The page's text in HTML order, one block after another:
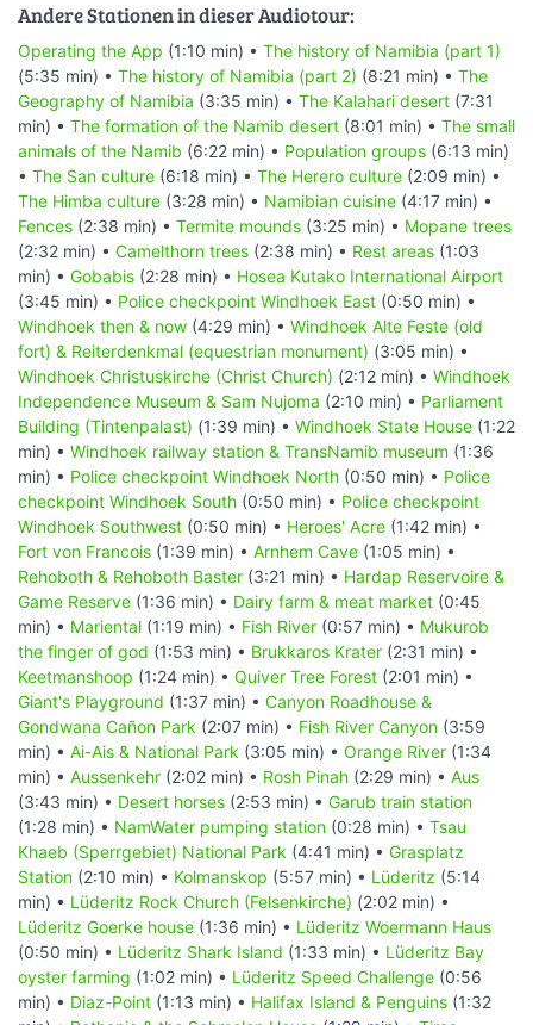
Andere Stationen in dieser Audiotour:
Operating the App (1:10 min) • The history of Namibia (part 1)
(5:35 min) • The history of Namibia (part 2) (8:21 min) • The
Geography of Namibia (3:35 min) • The Kalahari desert (7:31
min) • The formation of the Namib desert (8:01 min) • The small
animals of the Namib (6:22 min) • Population groups (6:13 min)
• The San culture (6:18 min) • The Herero culture (2:09 min) •
The Himba culture (3:28 min) • Namibian cuisine (4:17 min) •
Fences (2:38 min) • Termite mounds (3:25 min) • Mopane trees
(2:32 min) • Camelthorn trees (2:38 min) • Rest areas (1:03
min) • Gobabis (2:28 min) • Hosea Kutako International Airport
(3:45 min) • Police checkpoint Windhoek East (0:50 min) •
Windhoek then & now (4:29 min) • Windhoek Alte Feste (old
fort) & Reiterdenkmal (equestrian monument) (3:05 min) •
Windhoek Christuskirche (Christ Church) (2:12 min) • Windhoek
Independence Museum & Sam Nujoma (2:10 min) • Parliament
Building (Tintenpalast) (1:39 min) • Windhoek State House (1:22
min) • Windhoek railway station & TransNamib museum (1:36
min) • Police checkpoint Windhoek North (0:50 min) • Police
checkpoint Windhoek South (0:50 min) • Police checkpoint
Windhoek Southwest (0:50 min) • Heroes' Acre (1:42 min) •
Fort von Francois (1:39 min) • Arnhem Cave (1:05 min) •
Rehoboth & Rehoboth Baster (3:21 min) • Hardap Reservoire &
Game Reserve (1:36 min) • Dairy farm & meat market (0:45
min) • Mariental (1:19 min) • Fish River (0:57 min) • Mukurob
the finger of god (1:53 min) • Brukkaros Krater (2:31 min) •
Keetmanshoop (1:24 min) • Quiver Tree Forest (2:01 min) •
Giant's Playground (1:37 min) • Canyon Roadhouse &
Gondwana Cañon Park (2:07 min) • Fish River Canyon (3:59
min) • Ai-Ais & National Park (3:05 min) • Orange River (1:34
min) • Aussenkehr (2:02 min) • Rosh Pinah (2:29 min) • Aus
(3:43 min) • Desert horses (2:53 min) • Garub train station
(1:28 min) • NamWater pumping station (0:28 min) • Tsau
Khaeb (Sperrgebiet) National Park (4:41 min) • Grasplatz
Station (2:10 min) • Kolmanskop (5:57 min) • Lüderitz (5:14
min) • Lüderitz Rock Church (Felsenkirche) (2:02 min) •
Lüderitz Goerke house (1:36 min) • Lüderitz Woermann Haus
(0:50 min) • Lüderitz Shark Island (1:33 min) • Lüderitz Bay
oyster farming (1:02 min) • Lüderitz Speed Challenge (0:56
min) • Diaz-Point (1:13 min) • Halifax Island & Penguins (1:32